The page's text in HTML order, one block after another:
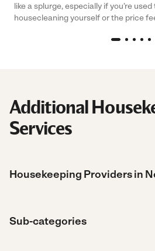
like a splurge, especially if you’re
housecleaning yourself or the price
Additional
Services
Housekeeping Providers in
Sub-categories